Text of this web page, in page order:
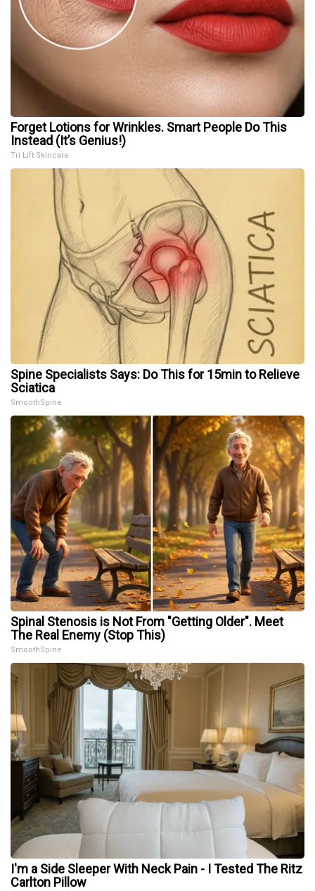
Forget Lotions for Wrinkles. Smart People Do This
Instead (It’s Genius!)
Tri Lift Skincare
Spine Specialists Says: Do This for 15min to Relieve
Sciatica
SmoothSpine
Spinal Stenosis is Not From "Getting Older". Meet
The Real Enemy (Stop This)
SmoothSpine
I'm a Side Sleeper With Neck Pain - I Tested The Ritz
Carlton Pillow